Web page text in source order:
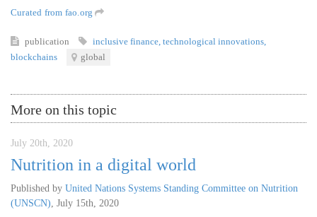
Curated from fao.org
publication inclusive finance technological innovations
blockchains
global
More on this topic
July 20th, 2020
Nutrition in a digital world
Published by United Nations Systems Standing Committee on Nutrition
(UNSCN) July 15th, 2020